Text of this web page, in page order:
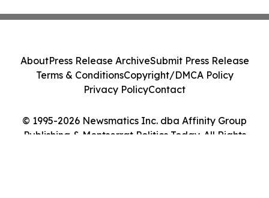
© 1995-2026 Newsmatics Inc. dba Affinity Group
Publishing & Montserrat Politics Today. All Rights
AboutPress Release ArchiveSubmit Press Release
Terms & ConditionsCopyright/DMCA Policy
Privacy PolicyContact